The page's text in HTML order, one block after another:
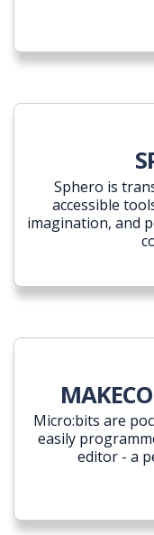
Sphero is
accessible
imagination, and
Micro:bits are
easily
editor - a